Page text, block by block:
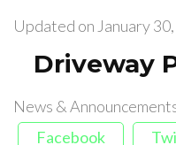
Updated on January
Driveway
News &
Facebook